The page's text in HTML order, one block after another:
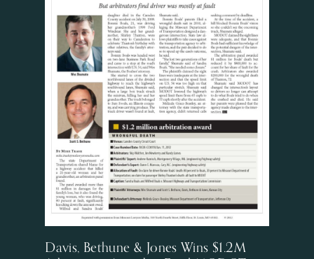
Davis, Bethune & Jones Wins $1.2M